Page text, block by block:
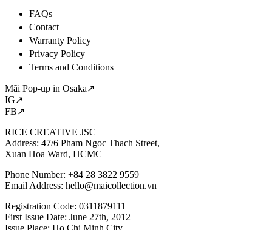
FAQs
Contact
Warranty Policy
Privacy Policy
Terms and Conditions
Mãi Pop-up in Osaka↗
IG↗
FB↗
RICE CREATIVE JSC
Address: 47/6 Pham Ngoc Thach Street,
Xuan Hoa Ward, HCMC
Phone Number: +84 28 3822 9559
Email Address: hello@maicollection.vn
Registration Code: 0311879111
First Issue Date: June 27th, 2012